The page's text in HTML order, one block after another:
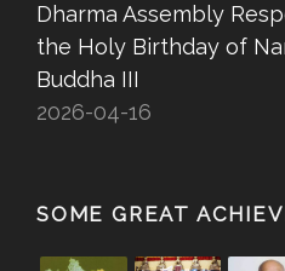
Dharma Assembly
the Holy Birthday of
Buddha III
2026-04-16
SOME GREAT